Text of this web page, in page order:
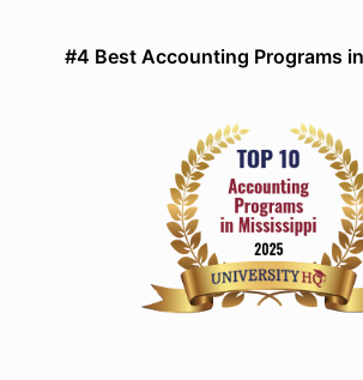
#4 Best Accounting Programs